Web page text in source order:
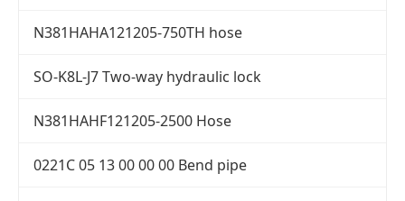
N381HAHA121205-750TH hose
SO-K8L-J7 Two-way hydraulic lock
N381HAHF121205-2500 Hose
0221C 05 13 00 00 00 Bend pipe